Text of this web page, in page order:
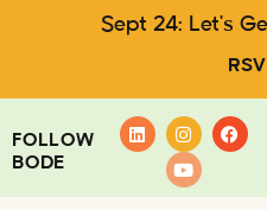
Sept 24: Let's
FOLLOW
BODE